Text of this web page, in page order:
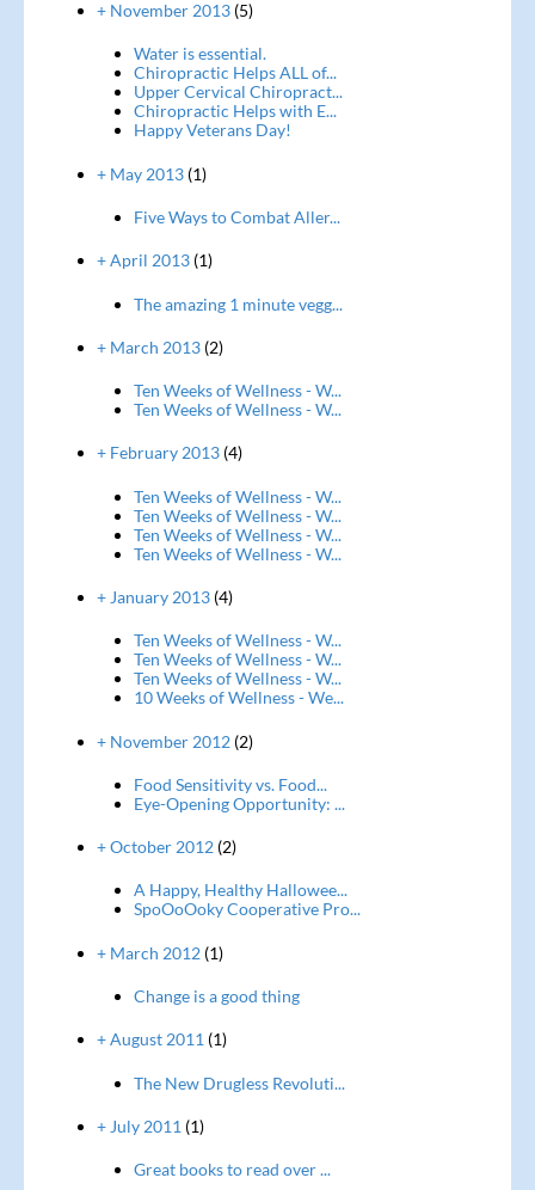
+ November 2013(5)
Water is essential.
Chiropractic Helps ALL of...
Upper Cervical Chiropract...
Chiropractic Helps with E...
Happy Veterans Day!
+ May 2013(1)
Five Ways to Combat Aller...
+ April 2013(1)
The amazing 1 minute vegg...
+ March 2013(2)
Ten Weeks of Wellness - W...
Ten Weeks of Wellness - W...
+ February 2013(4)
Ten Weeks of Wellness - W...
Ten Weeks of Wellness - W...
Ten Weeks of Wellness - W...
Ten Weeks of Wellness - W...
+ January 2013(4)
Ten Weeks of Wellness - W...
Ten Weeks of Wellness - W...
Ten Weeks of Wellness - W...
10 Weeks of Wellness - We...
+ November 2012(2)
Food Sensitivity vs. Food...
Eye-Opening Opportunity: ...
+ October 2012(2)
A Happy, Healthy Hallowee...
SpoOoOoky Cooperative Pro...
+ March 2012(1)
Change is a good thing
+ August 2011 (1)
The New Drugless Revoluti...
+ July 2011 (1)
Great books to read over ...